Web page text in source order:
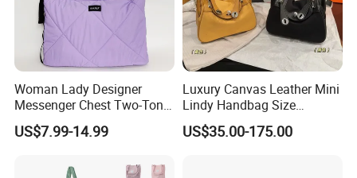
Woman Lady Designer
Messenger Chest Two-Tone
Quilted Puffer Shoulder Tote
Fashion Nylon Handbag
Diamond Quilted Stitching
US$7.99-14.99
Luxury Canvas Leather Mini
Lindy Handbag Size
19*13cm Two Colors Yellow
& Black Silver Turn Lock
US$35.00-175.00